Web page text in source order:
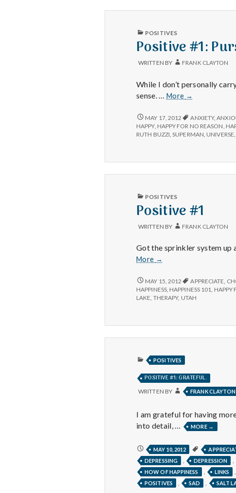
PUBLISHED
POSITIVES
Positive #1:
WRITTEN BY FRANK CLAYTON
While I don’t personally
sense. … More
Positive
Purses.
→
POSITIVE
#1:
PURSES.
MAY 17, 2012 ANXIETY,
HAPPY, HAPPY FOR NO REASON
RUTH BUZZI ,SUPERMAN UNIVERSE
PUBLISHED
POSITIVES
Positive #1
WRITTEN BY FRANK CLAYTON
Got the sprinkler system up
More
Positive
→
POSITIVE
#1
MAY 15, 2012 APPRECIATE,
HAPPINESS, HAPPINESS 101, HAPPY
LAKE, THERAPY, UTAH
PUBLISHED
POSITIVES
POSITIVE #1: GRATEFUL.
WRITTEN BY FRANK CLAYTON
I am grateful for having
into detail, …
MORE
POSITIVE
#1:
→
POSITIVE
#1:
GRATEFUL.
MAY 10, 2012
DEPRESSING , DEPRESSION ,
HOW OF HAPPINESS , LINKS ,
POSITIVES , SAD , SALT